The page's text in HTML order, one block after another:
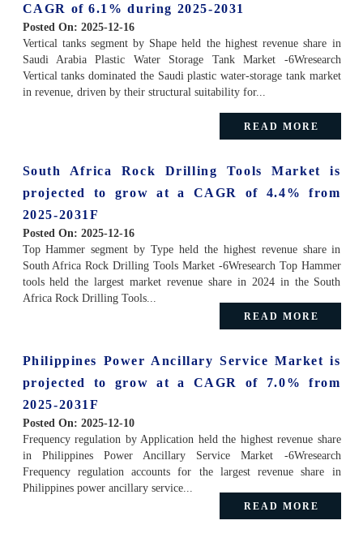
CAGR of 6.1% during 2025-2031
Posted On: 2025-12-16
Vertical tanks segment by Shape held the highest revenue share in
Saudi Arabia Plastic Water Storage Tank Market -6Wresearch
Vertical tanks dominated the Saudi plastic water-storage tank market
in revenue, driven by their structural suitability for...
READ MORE
South Africa Rock Drilling Tools Market is
projected to grow at a CAGR of 4.4% from
2025-2031F
Posted On: 2025-12-16
Top Hammer segment by Type held the highest revenue share in
South Africa Rock Drilling Tools Market -6Wresearch Top Hammer
tools held the largest market revenue share in 2024 in the South
Africa Rock Drilling Tools...
READ MORE
Philippines Power Ancillary Service Market is
projected to grow at a CAGR of 7.0% from
2025-2031F
Posted On: 2025-12-10
Frequency regulation by Application held the highest revenue share
in Philippines Power Ancillary Service Market -6Wresearch
Frequency regulation accounts for the largest revenue share in
Philippines power ancillary service...
READ MORE